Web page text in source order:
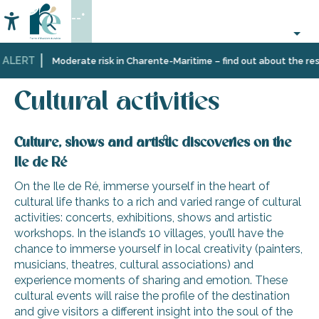
au
contenu
principal
Moderate risk in Charente-Maritime – find out about the
Accessibilité
Search
--°
Home
Organizing
Activities
and
Leisure
learning
Cultural activities
Cultural activities
Culture, shows and artistic discoveries on the
Ile de Ré
On the Ile de Ré, immerse yourself in the heart of
cultural life thanks to a rich and varied range of cultural
activities: concerts, exhibitions, shows and artistic
workshops. In the island’s 10 villages, you’ll have the
chance to immerse yourself in local creativity (painters,
musicians, theatres, cultural associations) and
experience moments of sharing and emotion. These
cultural events will raise the profile of the destination
and give visitors a different insight into the soul of the